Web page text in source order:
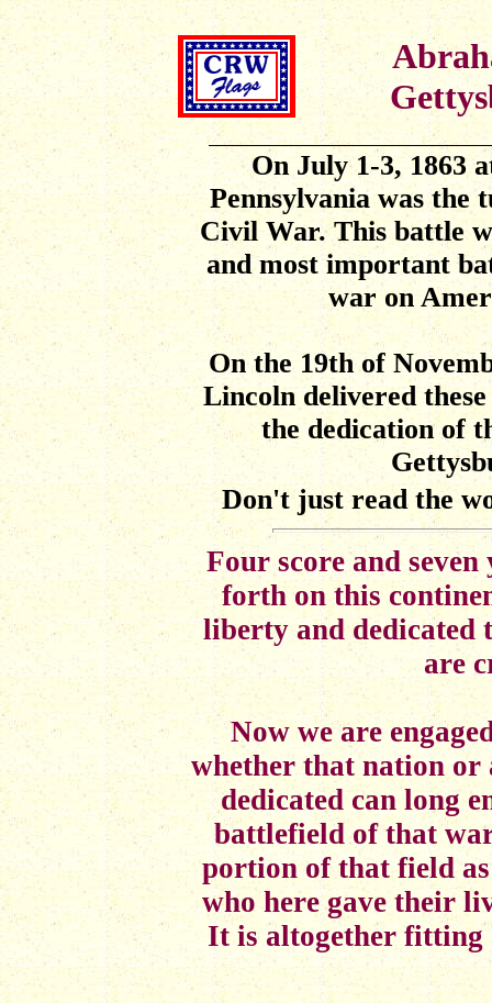
On July 1-3, 1863
Pennsylvania was the
Civil War. This battle
and most important
war on
On the 19th of
Lincoln delivered
the dedication of
Don't just read the
Four score and
forth on this
liberty and dedicated
are
Now we are
whether that nation or
dedicated can long
battlefield of that
portion of that field
who here gave their
It is altogether fitting